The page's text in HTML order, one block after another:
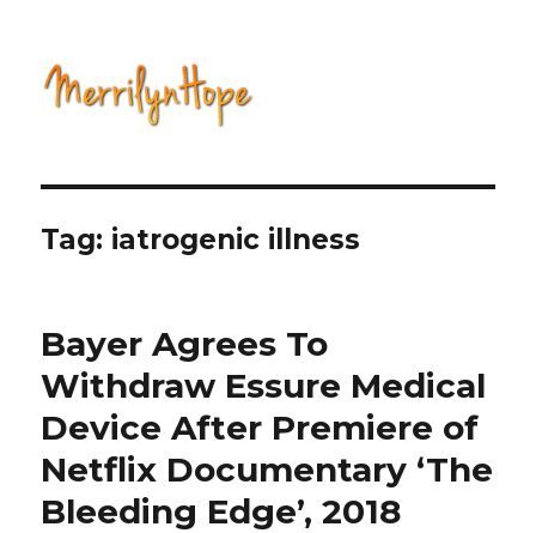
Tag: iatrogenic illness
Bayer Agrees To
Withdraw Essure Medical
Device After Premiere of
Netflix Documentary ‘The
Bleeding Edge’, 2018